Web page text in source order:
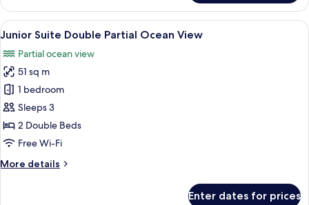
Suite
Double
Tropical
View
all
photos
for
Junior
Suite
Double
Partial
View
A hotel room with two beds, a desk,
6
Junior Suite Double Partial Ocean View
Partial ocean view
51 sq m
1 bedroom
Sleeps 3
2 Double Beds
Free Wi-Fi
More details
More
Enter dates for prices